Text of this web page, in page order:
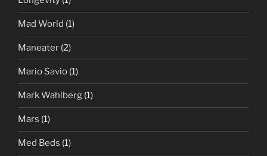
Mad World (1)
Maneater (2)
Mario Savio (1)
Mark Wahlberg (1)
Mars (1)
Med Beds (1)